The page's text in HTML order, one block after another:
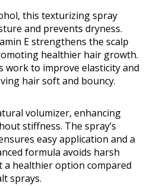
this texturizing spray
and prevents dryness.
E strengthens the scalp
healthier hair growth.
work to improve elasticity and
hair soft and bouncy.
volumizer, enhancing
stiffness. The spray’s
easy application and a
formula avoids harsh
a healthier option compared
sprays.